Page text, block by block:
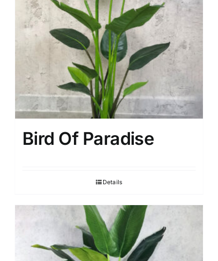
Bird Of Paradise
Details